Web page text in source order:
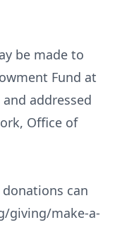
be made to
Fund at
addressed
Office of
donations can
giving/make-a-